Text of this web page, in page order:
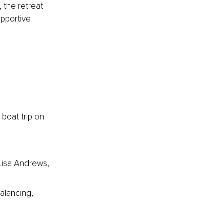
the retreat
trip on
Andrews,